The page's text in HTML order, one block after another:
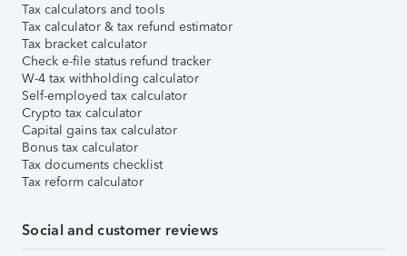
Tax calculators and tools
Tax calculator & tax refund estimator
Tax bracket calculator
Check e-file status refund tracker
W-4 tax withholding calculator
Self-employed tax calculator
Crypto tax calculator
Capital gains tax calculator
Bonus tax calculator
Tax documents checklist
Tax reform calculator
Social and customer reviews